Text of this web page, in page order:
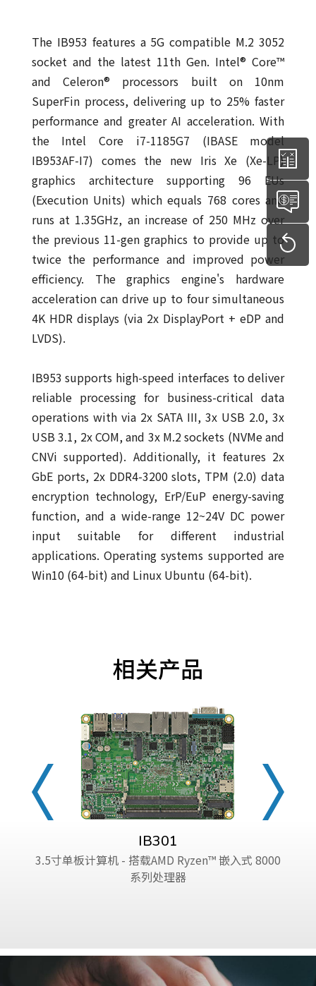
The IB953 features a 5G compatible M.2 3052
socket and the latest 11th Gen. Intel® Core™
and Celeron® processors built on 10nm
SuperFin process, delivering up to 25% faster
performance and greater AI acceleration. With
the Intel Core i7-1185G7 (IBASE model
IB953AF-I7) comes the new Iris Xe (Xe-LP)
graphics architecture supporting 96 EUs
(Execution Units) which equals 768 cores and
runs at 1.35GHz, an increase of 250 MHz over
the previous 11-gen graphics to provide up to
twice the performance and improved power
efficiency. The graphics engine's hardware
acceleration can drive up to four simultaneous
4K HDR displays (via 2x DisplayPort + eDP and
LVDS).
IB953 supports high-speed interfaces to deliver
reliable processing for business-critical data
operations with via 2x SATA III, 3x USB 2.0, 3x
USB 3.1, 2x COM, and 3x M.2 sockets (NVMe and
CNVi supported). Additionally, it features 2x
GbE ports, 2x DDR4-3200 slots, TPM (2.0) data
encryption technology, ErP/EuP energy-saving
function, and a wide-range 12~24V DC power
input suitable for different industrial
applications. Operating systems supported are
Win10 (64-bit) and Linux Ubuntu (64-bit).
相关产品
IB301
3.5寸单板计算机 - 搭载AMD Ryzen™ 嵌入式 8000
系列处理器